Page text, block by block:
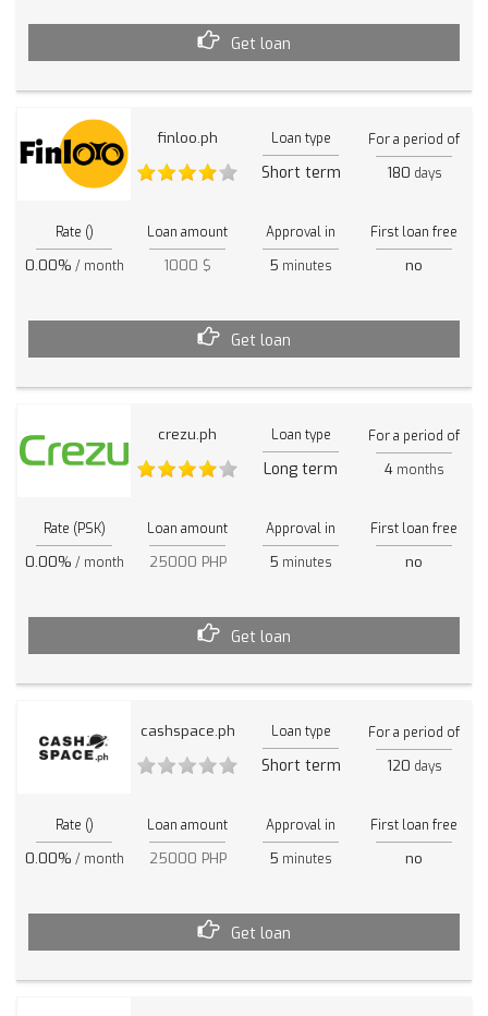
Get loan
finloo.ph Loan type
Short term
For a period of
180 days
Rate ()
0.00% / month
Loan amount
1000 $
Approval in
5 minutes
First loan free
no
Get loan
crezu.ph Loan type
Long term
For a period of
4months
Rate (PSK)
0.00% / month
Loan amount
25000 PHP
Approval in
5 minutes
First loan free
no
Get loan
cashspace.ph Loan type
Short term
For a period of
120 days
Rate ()
0.00% / month
Loan amount
25000 PHP
Approval in
5 minutes
First loan free
no
Get loan